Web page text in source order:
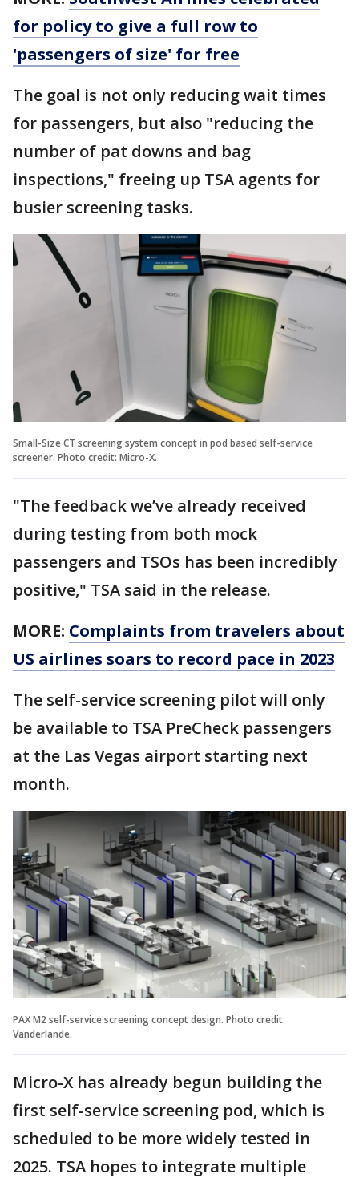
for policy to give a full row to
'passengers of size' for free
The goal is not only reducing wait times
for passengers, but also "reducing the
number of pat downs and bag
inspections," freeing up TSA agents for
busier screening tasks.
Small-Size CT screening system concept in pod based self-service
screener. Photo credit: Micro-X.
"The feedback we’ve already received
during testing from both mock
passengers and TSOs has been incredibly
positive," TSA said in the release.
MORE: Complaints from travelers about
US airlines soars to record pace in 2023
The self-service screening pilot will only
be available to TSA PreCheck passengers
at the Las Vegas airport starting next
month.
PAX M2 self-service screening concept design. Photo credit:
Vanderlande.
Micro-X has already begun building the
first self-service screening pod, which is
scheduled to be more widely tested in
2025. TSA hopes to integrate multiple